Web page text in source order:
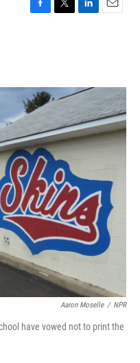
F
o
k
T
r
L
I
n
E
Aaron Moselle / NPR
have vowed not to print the